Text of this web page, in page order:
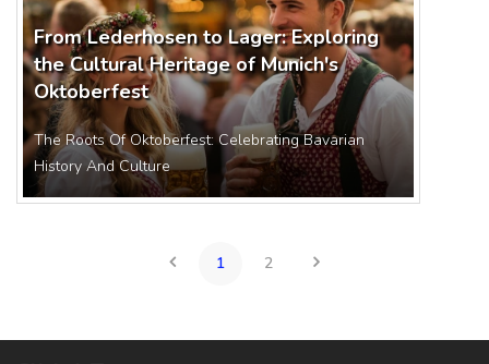
From Lederhosen to Lager: Exploring
the Cultural Heritage of Munich's
Oktoberfest
The Roots Of Oktoberfest: Celebrating Bavarian
History And Culture
1 2